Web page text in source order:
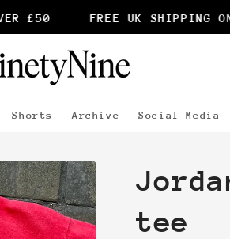
£50 FREE UK SHIPPING ON
Shorts Archive Social Media
tee